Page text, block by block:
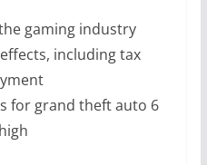
gaming industry
including tax
for grand theft auto 6